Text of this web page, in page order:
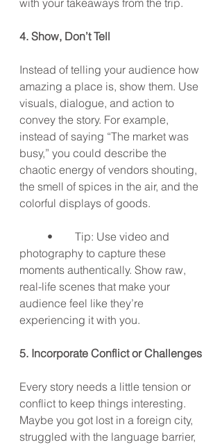
with your takeaways from the trip.
4. Show, Don’t Tell
Instead of telling your audience how
amazing a place is, show them. Use
visuals, dialogue, and action to
convey the story. For example,
instead of saying “The market was
busy,” you could describe the
chaotic energy of vendors shouting,
the smell of spices in the air, and the
colorful displays of goods.
photography to capture these
moments authentically. Show raw,
real-life scenes that make your
audience feel like they’re
experiencing it with you.
5. Incorporate Conflict or Challenges
Every story needs a little tension or
conflict to keep things interesting.
Maybe you got lost in a foreign city,
struggled with the language barrier,